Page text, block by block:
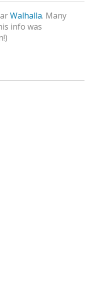
Walhalla. Many
info was